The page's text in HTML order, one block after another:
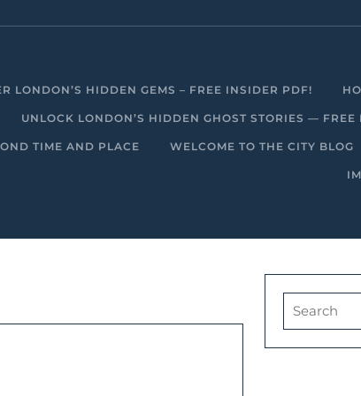
LONDON’S HIDDEN GEMS – FREE INSIDER PDF!
UNLOCK LONDON’S HIDDEN GHOST STORIES —
TIME AND PLACE WELCOME TO THE CITY BLOG
Search